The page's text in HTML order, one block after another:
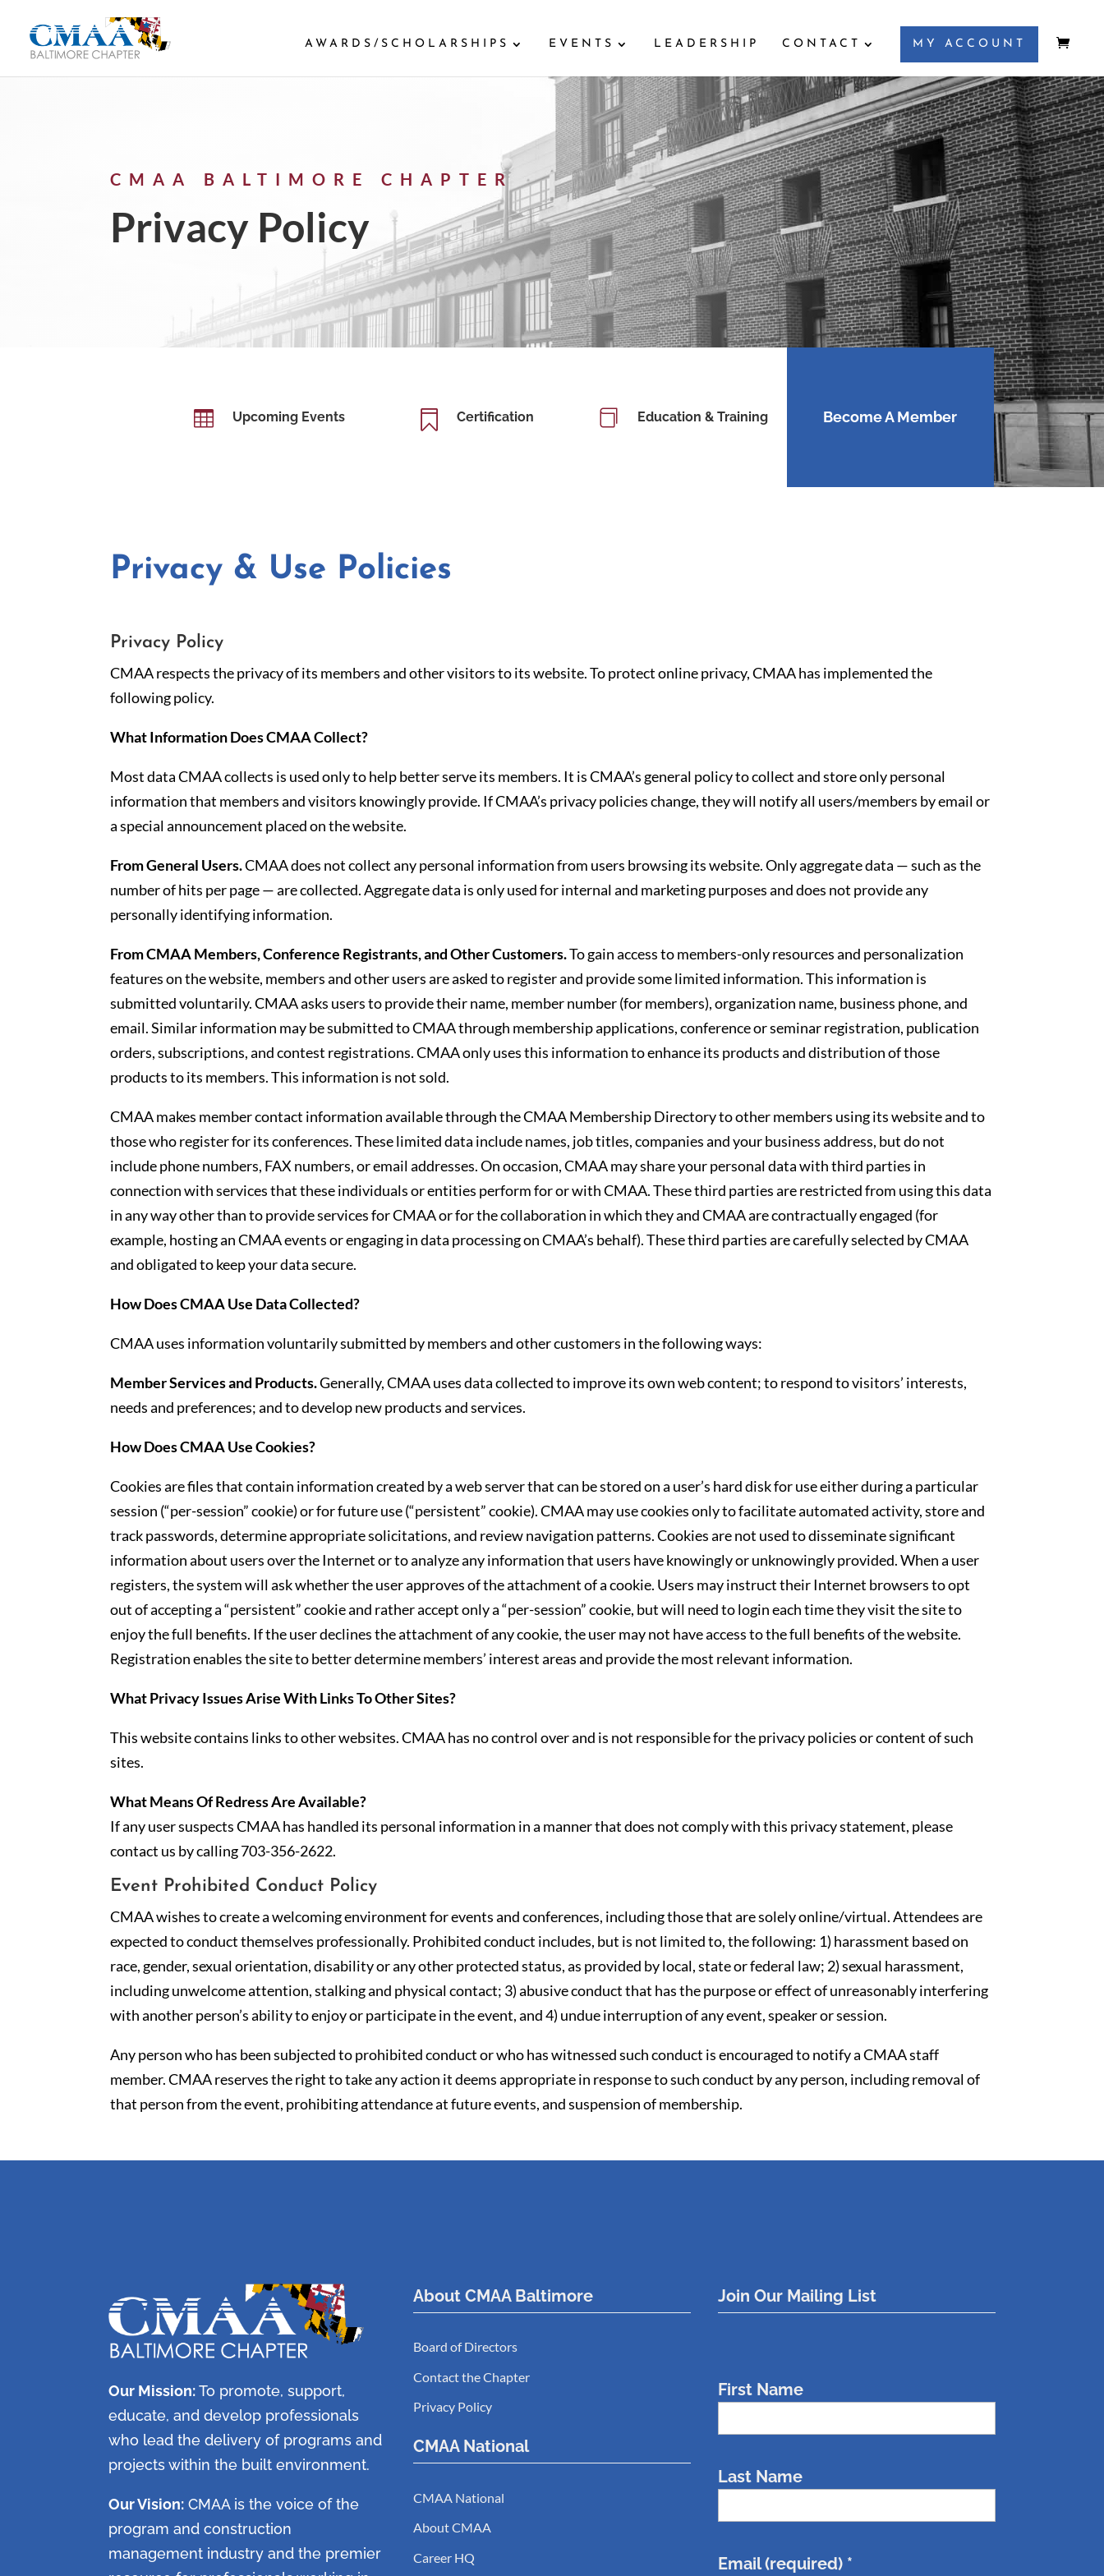
AWARDS/SCHOLARSHIPS EVENTS LEADERSHIP CONTACT MY ACCOUNT
CMAA BALTIMORE CHAPTER
Privacy Policy
 Upcoming Events  Certification  Education & Training Become A Member
Privacy & Use Policies
Privacy Policy
CMAA respects the privacy of its members and other visitors to its website. To protect online privacy, CMAA has implemented the
following policy.
What Information Does CMAA Collect?
Most data CMAA collects is used only to help better serve its members. It is CMAA’s general policy to collect and store only personal
information that members and visitors knowingly provide. If CMAA’s privacy policies change, they will notify all users/members by email or
a special announcement placed on the website.
From General Users.CMAA does not collect any personal information from users browsing its website. Only aggregate data — such as the
number of hits per page — are collected. Aggregate data is only used for internal and marketing purposes and does not provide any
personally identifying information.
From CMAA Members, Conference Registrants, and Other Customers.To gain access to members-only resources and personalization
features on the website, members and other users are asked to register and provide some limited information. This information is
submitted voluntarily. CMAA asks users to provide their name, member number (for members), organization name, business phone, and
email. Similar information may be submitted to CMAA through membership applications, conference or seminar registration, publication
orders, subscriptions, and contest registrations. CMAA only uses this information to enhance its products and distribution of those
products to its members. This information is not sold.
CMAA makes member contact information available through the CMAA Membership Directory to other members using its website and to
those who register for its conferences. These limited data include names, job titles, companies and your business address, but do not
include phone numbers, FAX numbers, or email addresses. On occasion, CMAA may share your personal data with third parties in
connection with services that these individuals or entities perform for or with CMAA. These third parties are restricted from using this data
in any way other than to provide services for CMAA or for the collaboration in which they and CMAA are contractually engaged (for
example, hosting an CMAA events or engaging in data processing on CMAA’s behalf). These third parties are carefully selected by CMAA
and obligated to keep your data secure.
How Does CMAA Use Data Collected?
CMAA uses information voluntarily submitted by members and other customers in the following ways:
Member Services and Products.Generally, CMAA uses data collected to improve its own web content; to respond to visitors’ interests,
needs and preferences; and to develop new products and services.
How Does CMAA Use Cookies?
Cookies are files that contain information created by a web server that can be stored on a user’s hard disk for use either during a particular
session (“per-session” cookie) or for future use (“persistent” cookie). CMAA may use cookies only to facilitate automated activity, store and
track passwords, determine appropriate solicitations, and review navigation patterns. Cookies are not used to disseminate significant
information about users over the Internet or to analyze any information that users have knowingly or unknowingly provided. When a user
registers, the system will ask whether the user approves of the attachment of a cookie. Users may instruct their Internet browsers to opt
out of accepting a “persistent” cookie and rather accept only a “per-session” cookie, but will need to login each time they visit the site to
enjoy the full benefits. If the user declines the attachment of any cookie, the user may not have access to the full benefits of the website.
Registration enables the site to better determine members’ interest areas and provide the most relevant information.
What Privacy Issues Arise With Links To Other Sites?
This website contains links to other websites. CMAA has no control over and is not responsible for the privacy policies or content of such
sites.
What Means Of Redress Are Available?
If any user suspects CMAA has handled its personal information in a manner that does not comply with this privacy statement, please
contact us by calling 703-356-2622.
Event Prohibited Conduct Policy
CMAA wishes to create a welcoming environment for events and conferences, including those that are solely online/virtual. Attendees are
expected to conduct themselves professionally. Prohibited conduct includes, but is not limited to, the following: 1) harassment based on
race, gender, sexual orientation, disability or any other protected status, as provided by local, state or federal law; 2) sexual harassment,
including unwelcome attention, stalking and physical contact; 3) abusive conduct that has the purpose or effect of unreasonably interfering
with another person’s ability to enjoy or participate in the event, and 4) undue interruption of any event, speaker or session.
Any person who has been subjected to prohibited conduct or who has witnessed such conduct is encouraged to notify a CMAA staff
member. CMAA reserves the right to take any action it deems appropriate in response to such conduct by any person, including removal of
that person from the event, prohibiting attendance at future events, and suspension of membership.
Our Mission:To promote, support,
educate, and develop professionals
who lead the delivery of programs and
projects within the built environment.
Our Vision: CMAA is the voice of the
program and construction
management industry and the premier
About CMAA Baltimore
Board of Directors
Contact the Chapter
Privacy Policy
CMAA National
CMAA National
About CMAA
Career HQ
Join Our Mailing List
First Name
Last Name
Email (required) *